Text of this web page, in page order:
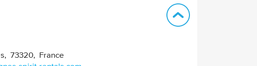
73320
France